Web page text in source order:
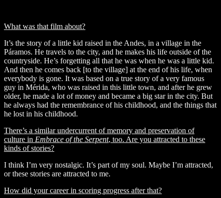
What was that film about?
It’s the story of a little kid raised in the Andes, in a village in the
Páramos. He travels to the city, and he makes his life outside of the
countryside. He’s forgetting all that he was when he was a little kid.
And then he comes back [to the village] at the end of his life, when
everybody is gone. It was based on a true story of a very famous
guy in Mérida, who was raised in this little town, and after he grew
older, he made a lot of money and became a big star in the city. But
he always had the remembrance of his childhood, and the things that
he lost in his childhood.
There’s a similar undercurrent of memory and preservation of
culture in Embrace of the Serpent, too. Are you attracted to these
kinds of stories?
I think I’m very nostalgic. It’s part of my soul. Maybe I’m attracted,
or these stories are attracted to me.
How did your career in scoring progress after that?